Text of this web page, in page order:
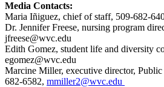
Media Contacts:
Maria Iñiguez, chief of staff, 509-682-
Dr. Jennifer Freese, nursing program
jfreese@wvc.edu
Edith Gomez, student life and diversity
egomez@wvc.edu
Marcine Miller, executive director,
682-6582, mmiller2@wvc.edu